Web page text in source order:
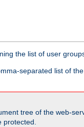
the list of user
separated list of
tree of the web-
protected.